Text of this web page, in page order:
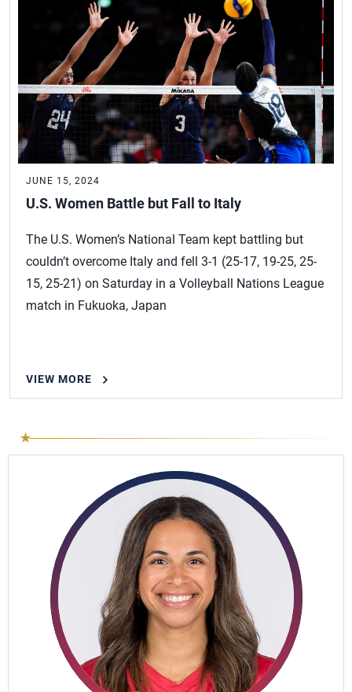
JUNE 15, 2024
U.S. Women Battle but Fall to Italy
The U.S. Women’s National Team kept battling but
couldn’t overcome Italy and fell 3-1 (25-17, 19-25, 25-
15, 25-21) on Saturday in a Volleyball Nations League
match in Fukuoka, Japan
VIEW MORE